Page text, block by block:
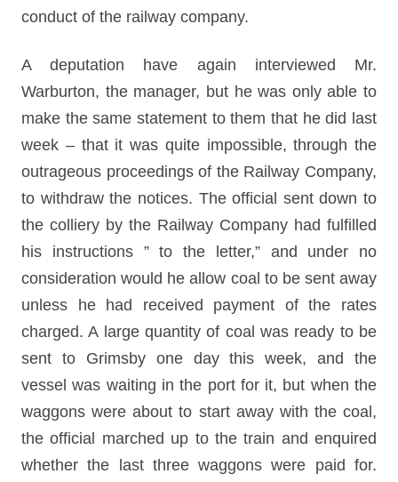
conduct of the railway company.
A deputation have again interviewed Mr.
Warburton, the manager, but he was only able to
make the same statement to them that he did last
week – that it was quite impossible, through the
outrageous proceedings of the Railway Company,
to withdraw the notices. The official sent down to
the colliery by the Railway Company had fulfilled
his instructions ” to the letter,” and under no
consideration would he allow coal to be sent away
unless he had received payment of the rates
charged. A large quantity of coal was ready to be
sent to Grimsby one day this week, and the
vessel was waiting in the port for it, but when the
waggons were about to start away with the coal,
the official marched up to the train and enquired
whether the last three waggons were paid for.